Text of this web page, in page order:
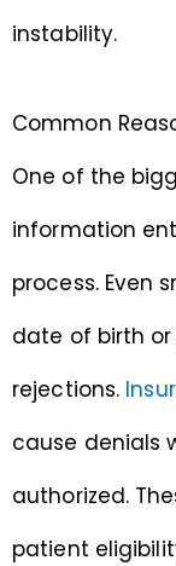
instability.
Common
One of the
information
process. Even
date of birth
rejections.
cause denials
authorized.
patient